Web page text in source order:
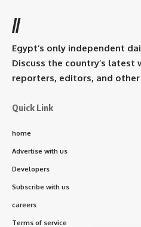
//
Egypt’s only independent
Discuss the country’s latest
reporters, editors, and other
Quick Link
home
Advertise with us
Developers
Subscribe with us
careers
Terms of service